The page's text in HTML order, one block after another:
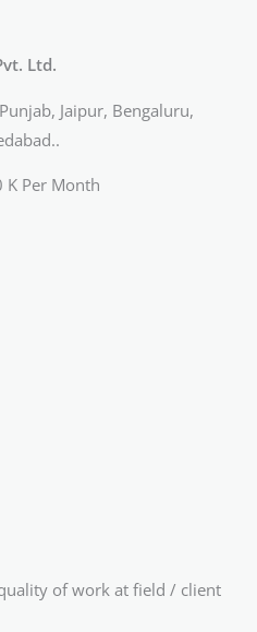
Ltd.
Jaipur, Bengaluru,
K Per Month
of work at field / client